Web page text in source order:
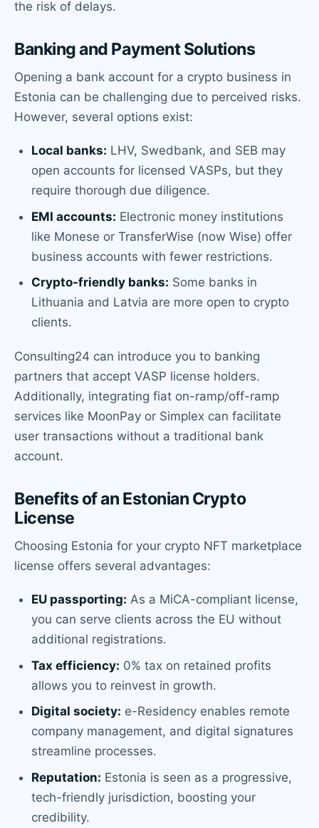
the risk of delays.
Banking and Payment Solutions
Opening a bank account for a crypto business in
Estonia can be challenging due to perceived risks.
However, several options exist:
Local banks: LHV, Swedbank, and SEB may
open accounts for licensed VASPs, but they
require thorough due diligence.
EMI accounts: Electronic money institutions
like Monese or TransferWise (now Wise) offer
business accounts with fewer restrictions.
Crypto-friendly banks: Some banks in
Lithuania and Latvia are more open to crypto
clients.
Consulting24 can introduce you to banking
partners that accept VASP license holders.
Additionally, integrating fiat on-ramp/off-ramp
services like MoonPay or Simplex can facilitate
user transactions without a traditional bank
account.
Benefits of an Estonian Crypto
License
Choosing Estonia for your crypto NFT marketplace
license offers several advantages:
EU passporting: As a MiCA-compliant license,
you can serve clients across the EU without
additional registrations.
Tax efficiency: 0% tax on retained profits
allows you to reinvest in growth.
Digital society: e-Residency enables remote
company management, and digital signatures
streamline processes.
Reputation: Estonia is seen as a progressive,
tech-friendly jurisdiction, boosting your
credibility.